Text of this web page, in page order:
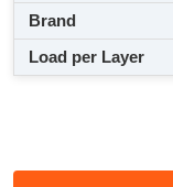
Brand
Load per Layer